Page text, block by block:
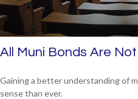
All Muni Bonds Are
Gaining a better understanding of
sense than ever.